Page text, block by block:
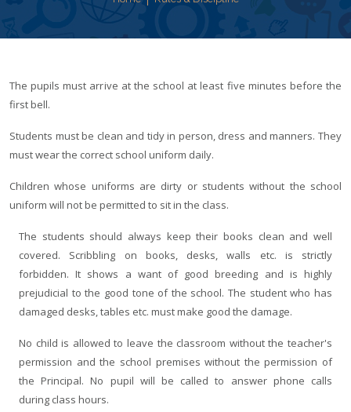
The pupils must arrive at the school at least five minutes before the
first bell.
Students must be clean and tidy in person, dress and manners. They
must wear the correct school uniform daily.
Children whose uniforms are dirty or students without the school
uniform will not be permitted to sit in the class.
The students should always keep their books clean and well
covered. Scribbling on books, desks, walls etc. is strictly
forbidden. It shows a want of good breeding and is highly
prejudicial to the good tone of the school. The student who has
damaged desks, tables etc. must make good the damage.
No child is allowed to leave the classroom without the teacher's
permission and the school premises without the permission of
the Principal. No pupil will be called to answer phone calls
during class hours.